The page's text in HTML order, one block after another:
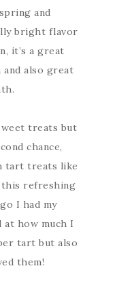
and
bright flavor
it’s a great
also great
treats but
chance,
tart treats like
refreshing
I had my
at how much I
tart but also
them!